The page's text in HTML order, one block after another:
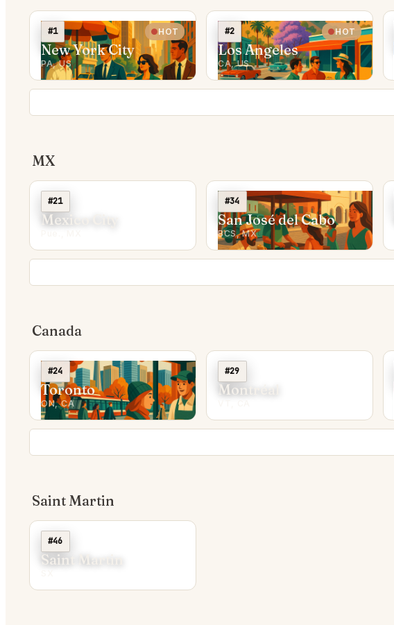
#1 HOT
New York City
PA, US
#2 HOT
Los Angeles
CA, US
MX
#21
Mexico City
#34
San José del Cabo
BCS, MX
Canada
#24
Toronto
ON, CA
#29
Montréal
Saint Martin
#46
Saint Martin